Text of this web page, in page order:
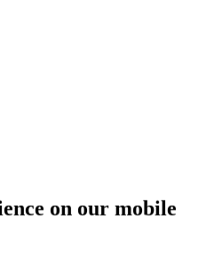
on our mobile